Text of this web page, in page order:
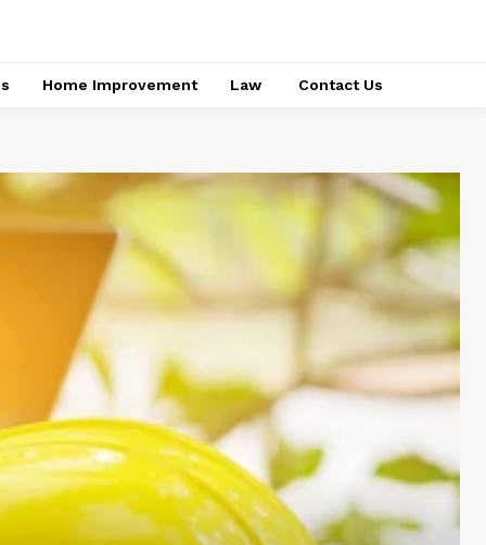
Home Improvement Law Contact Us